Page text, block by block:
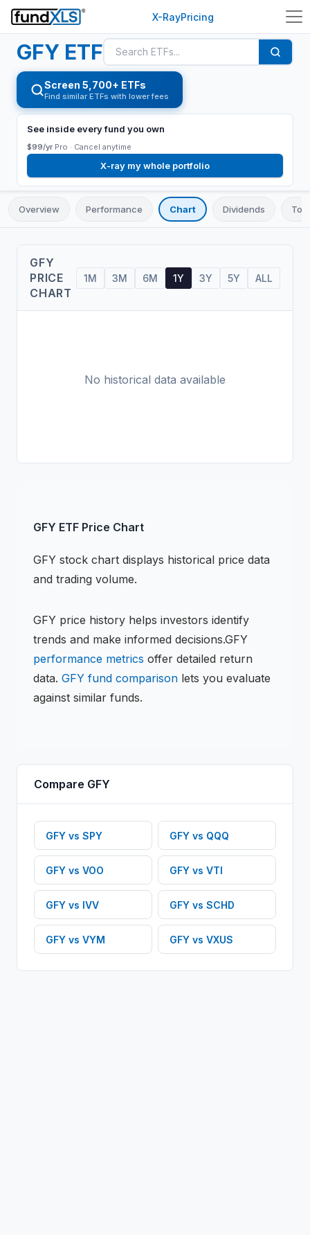
X-RayPricing
GFY ETF
Screen 5,700+ ETFs
Find similar ETFs with lower fees
See inside every fund you own
$99/yr Pro · Cancel anytime
X-ray my whole portfolio
Overview Performance Chart Dividends
GFY
PRICE
CHART
1M 3M 6M 1Y 3Y 5Y ALL
No historical data available
GFY ETF Price Chart
GFY stock chart displays historical price data
and trading volume.
GFY price history helps investors identify
trends and make informed decisions.GFY
performance metrics offer detailed return
data. GFY fund comparison lets you evaluate
against similar funds.
Compare GFY
GFY vs SPY GFY vs QQQ
GFY vs VOO GFY vs VTI
GFY vs IVV GFY vs SCHD
GFY vs VYM GFY vs VXUS